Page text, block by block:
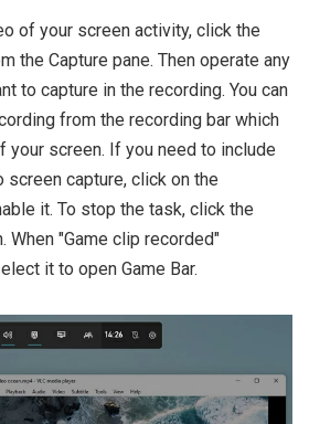
of your screen activity, click the
the Capture pane. Then operate any
to capture in the recording. You can
from the recording bar which
your screen. If you need to include
screen capture, click on the
it. To stop the task, click the
When "Game clip recorded"
it to open Game Bar.